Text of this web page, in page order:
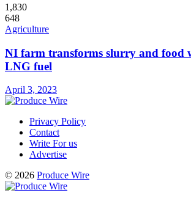
1,830
648
Agriculture
NI farm transforms slurry and food
LNG fuel
April 3, 2023
Privacy Policy
Contact
Write For us
Advertise
© 2026 Produce Wire